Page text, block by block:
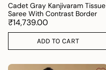
Cadet Gray Kanjivaram Tissue
Saree With Contrast Border
₹14,739.00
ADD TO CART